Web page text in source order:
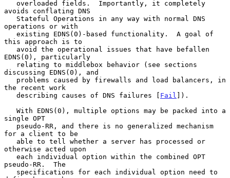
avoids conflating DNS
operations or with
this approach is to
EDNS(0), particularly
discussing EDNS(0), and
the recent work
   describing causes of DNS failures [
Fail ]).
single OPT
for a client to be
otherwise acted upon
pseudo-RR.  The